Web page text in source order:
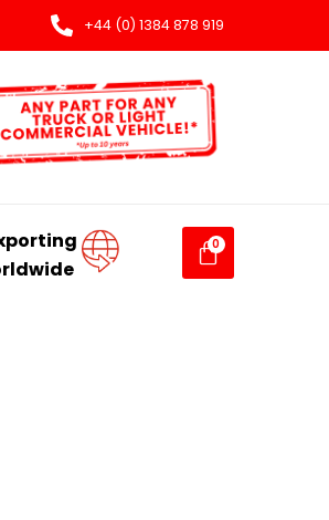
+44 (0) 1384 878 919